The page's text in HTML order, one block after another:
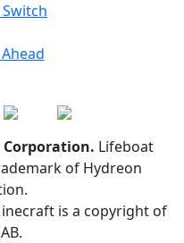
Corporation. Lifeboat
of Hydreon
is a copyright of